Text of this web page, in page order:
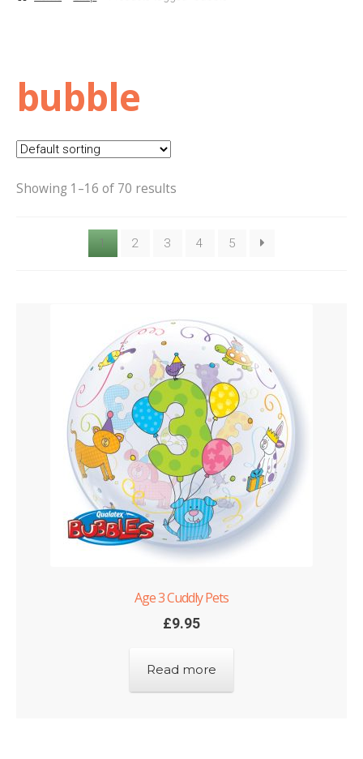
Delivery
Sample Page
Shop
Terms and Conditions
bubble
Showing 1–16 of 70 results
1 2 3 4 5
Age 3 Cuddly Pets
£9.95
Read more